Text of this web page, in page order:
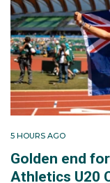
5 HOURS AGO
Golden end
Athletics U20